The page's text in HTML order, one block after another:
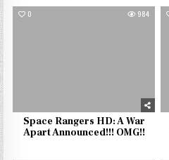
0 984
Space Rangers HD: A War
Apart Announced!!! OMG!!